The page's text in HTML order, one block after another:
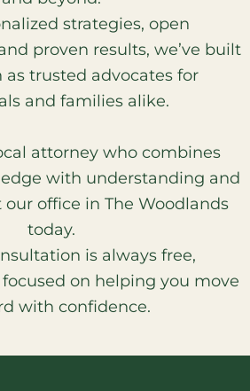
strategies, open
proven results, we’ve built
as trusted advocates for
and families alike.
attorney who combines
with understanding and
office in The Woodlands
today.
is always free,
on helping you move
with confidence.